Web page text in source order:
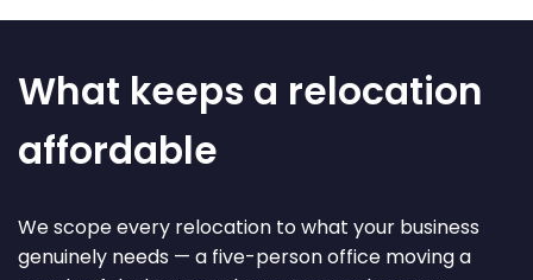
What keeps a relocation
affordable
We scope every relocation to what your business
genuinely needs — a five-person office moving a